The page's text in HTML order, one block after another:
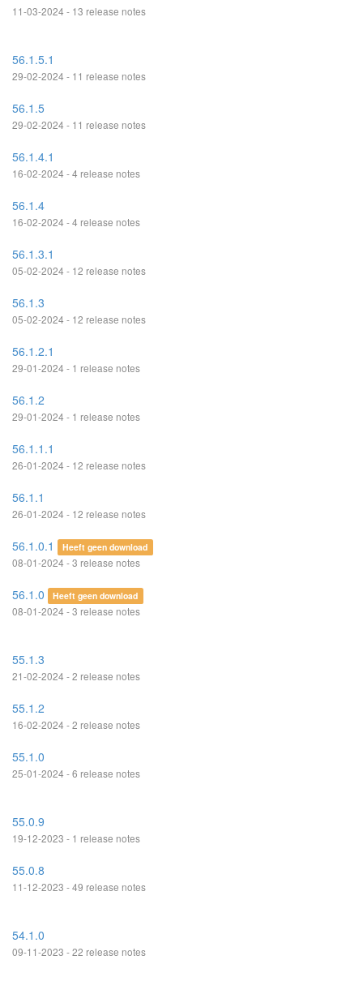
11-03-2024 - 13 release notes
56.1.5.1
29-02-2024 - 11 release notes
56.1.5
29-02-2024 - 11 release notes
56.1.4.1
16-02-2024 - 4 release notes
56.1.4
16-02-2024 - 4 release notes
56.1.3.1
05-02-2024 - 12 release notes
56.1.3
05-02-2024 - 12 release notes
56.1.2.1
29-01-2024 - 1 release notes
56.1.2
29-01-2024 - 1 release notes
56.1.1.1
26-01-2024 - 12 release notes
56.1.1
26-01-2024 - 12 release notes
56.1.0.1 Heeft geen download
08-01-2024 - 3 release notes
56.1.0 Heeft geen download
08-01-2024 - 3 release notes
55.1.3
21-02-2024 - 2 release notes
55.1.2
16-02-2024 - 2 release notes
55.1.0
25-01-2024 - 6 release notes
55.0.9
19-12-2023 - 1 release notes
55.0.8
11-12-2023 - 49 release notes
54.1.0
09-11-2023 - 22 release notes